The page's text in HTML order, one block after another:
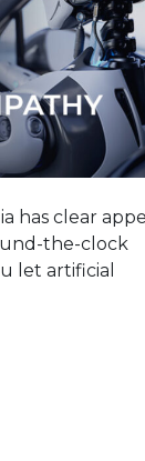
has clear
the-clock
let artificial